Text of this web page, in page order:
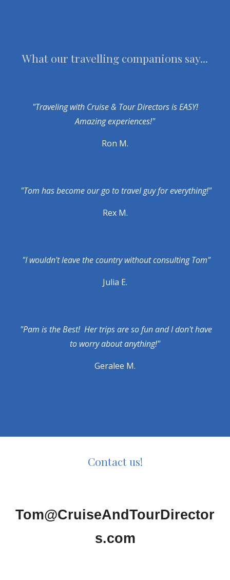
What our travelling companions say...
"Traveling with Cruise & Tour Directors is EASY!
Amazing experiences!"
Ron M.
"Tom has become our go to travel guy for everything!"
Rex M.
"I wouldn't leave the country without consulting Tom"
Julia E.
"Pam is the Best! Her trips are so fun and I don't have
to worry about anything!"
Geralee M.
Contact us!
Tom@CruiseAndTourDirector
s.com